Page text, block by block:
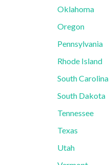
Oklahoma
Oregon
Pennsylvania
Rhode Island
South Carolina
South Dakota
Tennessee
Texas
Utah